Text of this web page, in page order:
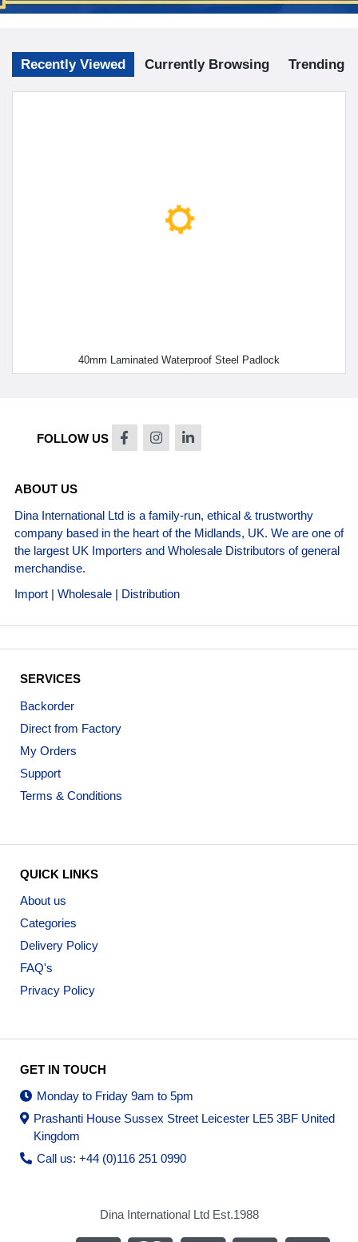
Recently Viewed Currently Browsing Trending
40mm Laminated Waterproof Steel Padlock
FOLLOW US
ABOUT US
Dina International Ltd is a family-run, ethical & trustworthy
company based in the heart of the Midlands, UK. We are one of
the largest UK Importers and Wholesale Distributors of general
merchandise.
Import | Wholesale | Distribution
SERVICES
Backorder
Direct from Factory
My Orders
Support
Terms & Conditions
QUICK LINKS
About us
Categories
Delivery Policy
FAQ's
Privacy Policy
GET IN TOUCH
Monday to Friday 9am to 5pm
Prashanti House Sussex Street Leicester LE5 3BF United
Kingdom
Call us: +44 (0)116 251 0990
Dina International Ltd Est.1988